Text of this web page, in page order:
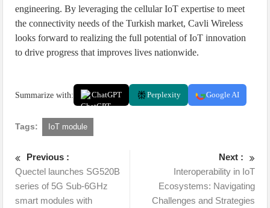
engineering. By leveraging the cellular IoT expertise to meet
the connectivity needs of the Turkish market, Cavli Wireless
looks forward to realizing the full potential of IoT innovation
to drive progress that improves lives nationwide.
Summarize with: ChatGPT Perplexity Google AI
Tags: IoT module
Previous :
Quectel launches SG520B
series of 5G Sub-6GHz
smart modules with
Next :
Interoperability in IoT
Ecosystems: Navigating
Challenges and Strategies